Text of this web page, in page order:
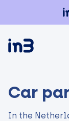
Car
In the